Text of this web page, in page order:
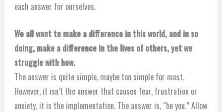
each answer for ourselves.
We all want to make a difference in this world, and in so
doing, make a difference in the lives of others, yet we
struggle with how.
The answer is quite simple, maybe too simple for most.
However, it isn’t the answer that causes fear, frustration or
anxiety, it is the implementation. The answer is, “be you.” Allow